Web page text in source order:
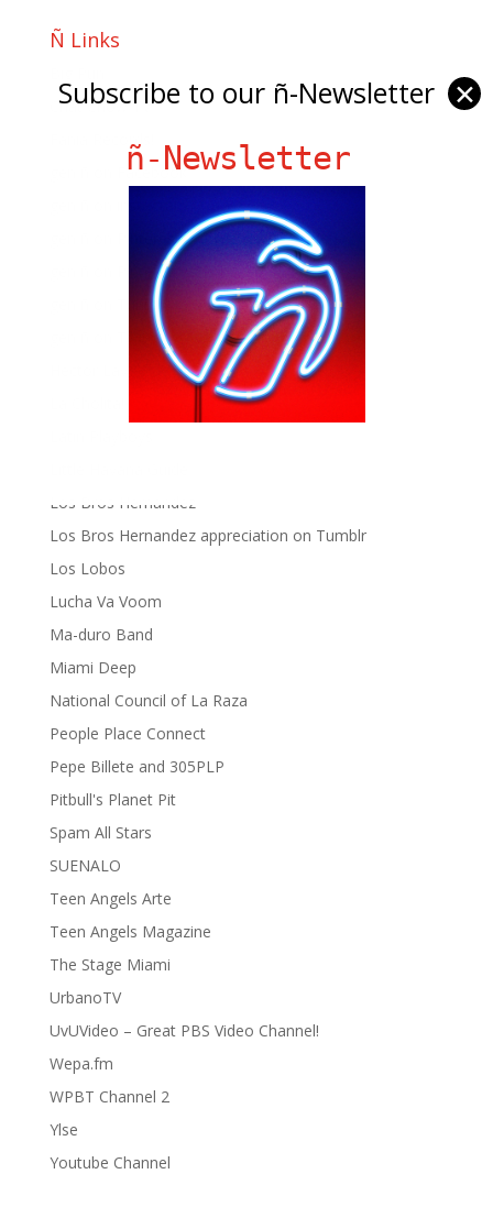
Ñ Links
Chat Chow TV
Fania Records!
gen ñ on Facebook
gen ñ on Pinterest
gen ñ on Pinterest
gen ñ on Tumblr
gen ñ on Twitter
Hector Lavoe
Los Bros Hernandez
Los Bros Hernandez appreciation on Tumblr
Los Lobos
Lucha Va Voom
Ma-duro Band
Miami Deep
National Council of La Raza
People Place Connect
Pepe Billete and 305PLP
Pitbull's Planet Pit
Spam All Stars
SUENALO
Teen Angels Arte
Teen Angels Magazine
The Stage Miami
UrbanoTV
UvUVideo – Great PBS Video Channel!
Wepa.fm
WPBT Channel 2
Ylse
Youtube Channel
Subscribe to our ñ-Newsletter ✕
ñ-Newsletter